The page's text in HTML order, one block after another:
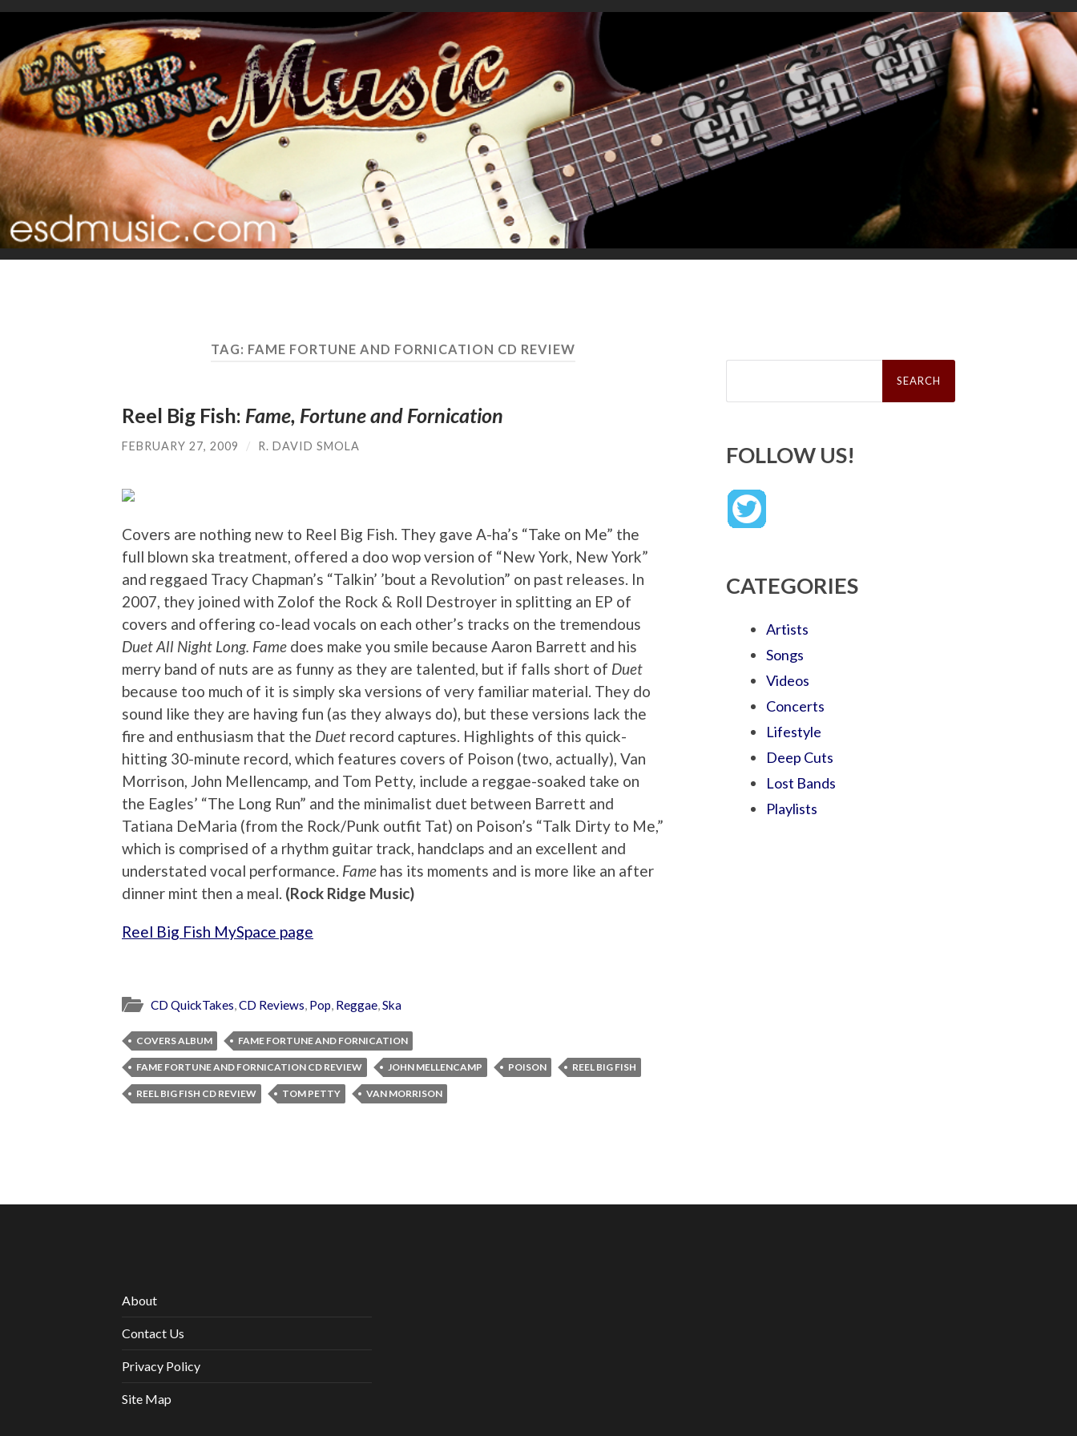
TAG: FAME FORTUNE AND FORNICATION CD REVIEW
Reel Big Fish: Fame, Fortune and Fornication
FEBRUARY 27, 2009 / R. DAVID SMOLA
Covers are nothing new to Reel Big Fish. They gave A-ha’s “Take on Me” the
full blown ska treatment, offered a doo wop version of “New York, New York”
and reggaed Tracy Chapman’s “Talkin’ ’bout a Revolution” on past releases. In
2007, they joined with Zolof the Rock & Roll Destroyer in splitting an EP of
covers and offering co-lead vocals on each other’s tracks on the tremendous
Duet All Night Long. Fame does make you smile because Aaron Barrett and his
merry band of nuts are as funny as they are talented, but if falls short of Duet
because too much of it is simply ska versions of very familiar material. They do
sound like they are having fun (as they always do), but these versions lack the
fire and enthusiasm that the Duet record captures. Highlights of this quick-
hitting 30-minute record, which features covers of Poison (two, actually), Van
Morrison, John Mellencamp, and Tom Petty, include a reggae-soaked take on
the Eagles’ “The Long Run” and the minimalist duet between Barrett and
Tatiana DeMaria (from the Rock/Punk outfit Tat) on Poison’s “Talk Dirty to Me,”
which is comprised of a rhythm guitar track, handclaps and an excellent and
understated vocal performance. Fame has its moments and is more like an after
dinner mint then a meal. (Rock Ridge Music)
Reel Big Fish MySpace page
CD QuickTakes,CD Reviews, Pop, Reggae,Ska
COVERS ALBUM FAME FORTUNE AND FORNICATION
FAME FORTUNE AND FORNICATION CD REVIEW JOHN MELLENCAMP POISON REEL BIG FISH
REEL BIG FISH CD REVIEW TOM PETTY VAN MORRISON
Search
FOLLOW US!
CATEGORIES
Artists
Songs
Videos
Concerts
Lifestyle
Deep Cuts
Lost Bands
Playlists
About
Contact Us
Privacy Policy
Site Map